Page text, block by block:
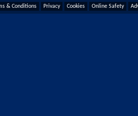
& Conditions Privacy Cookies Online Safety